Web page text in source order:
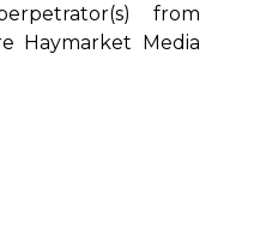
from
Haymarket Media